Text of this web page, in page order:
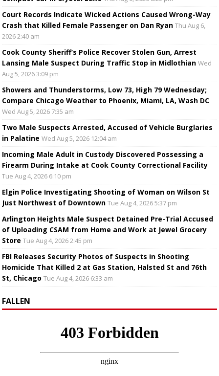
Court Records Indicate Wicked Actions Caused Wrong-Way
Crash that Killed Female Passenger on Dan Ryan Thu Aug 6,
2026 2:40 am
Cook County Sheriff’s Police Recover Stolen Gun, Arrest
Lansing Male Suspect During Traffic Stop in Midlothian Wed
Aug 5, 2026 3:09 pm
Showers and Thunderstorms, Low 73, High 79 Wednesday;
Compare Chicago Weather to Phoenix, Miami, LA, Wash DC
Wed Aug 5, 2026 7:35 am
Two Male Suspects Arrested, Accused of Vehicle Burglaries
in Palatine Wed Aug 5, 2026 12:04 am
Incoming Male Adult in Custody Discovered Possessing a
Firearm During Intake at Cook County Correctional Facility
Tue Aug 4, 2026 6:10 pm
Elgin Police Investigating Shooting of Woman on Wilson St
Just Northwest of Downtown Tue Aug 4, 2026 5:37 pm
Arlington Heights Male Suspect Detained Pre-Trial Accused
of Uploading CSAM from Home and Work at Jewel Grocery
Store Tue Aug 4, 2026 2:45 pm
FBI Releases Security Photos of Suspects in Shooting
Homicide That Killed 2 at Gas Station, Halsted St and 76th
St, Chicago Tue Aug 4, 2026 6:33 am
FALLEN